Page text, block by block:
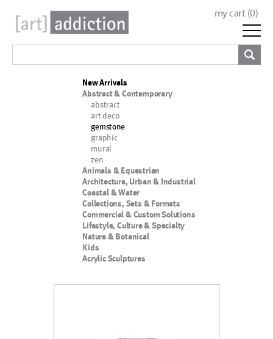
my cart (0)
New Arrivals
Abstract & Contemporary
abstract
art deco
gemstone
graphic
mural
zen
Animals & Equestrian
Architecture, Urban & Industrial
Coastal & Water
Collections, Sets & Formats
Commercial & Custom Solutions
Lifestyle, Culture & Specialty
Nature & Botanical
Kids
Acrylic Sculptures